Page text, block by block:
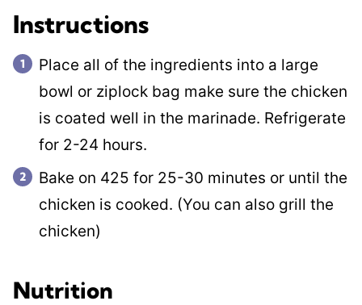
Instructions
Place all of the ingredients into a large
bowl or ziplock bag make sure the chicken
is coated well in the marinade. Refrigerate
for 2-24 hours.
Bake on 425 for 25-30 minutes or until the
chicken is cooked. (You can also grill the
chicken)
Nutrition